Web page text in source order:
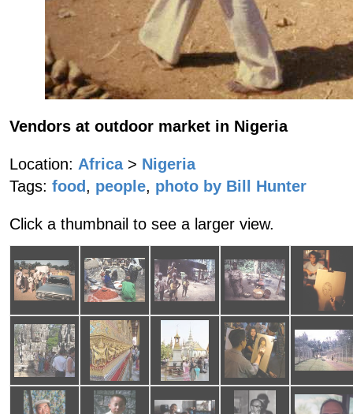
Vendors at outdoor market in Nigeria
Location: Africa > Nigeria
Tags: food , people, photo by Bill Hunter
Click a thumbnail to see a larger view.